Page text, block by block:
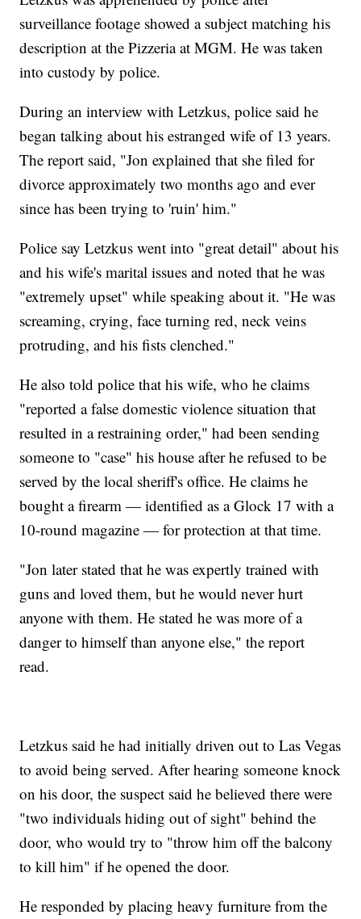
surveillance footage showed a subject matching his
description at the Pizzeria at MGM. He was taken
into custody by police.
During an interview with Letzkus, police said he
began talking about his estranged wife of 13 years.
The report said, "Jon explained that she filed for
divorce approximately two months ago and ever
since has been trying to 'ruin' him."
Police say Letzkus went into "great detail" about his
and his wife's marital issues and noted that he was
"extremely upset" while speaking about it. "He was
screaming, crying, face turning red, neck veins
protruding, and his fists clenched."
He also told police that his wife, who he claims
"reported a false domestic violence situation that
resulted in a restraining order," had been sending
someone to "case" his house after he refused to be
served by the local sheriff's office. He claims he
bought a firearm — identified as a Glock 17 with a
10-round magazine — for protection at that time.
"Jon later stated that he was expertly trained with
guns and loved them, but he would never hurt
anyone with them. He stated he was more of a
danger to himself than anyone else," the report
read.
Letzkus said he had initially driven out to Las Vegas
to avoid being served. After hearing someone knock
on his door, the suspect said he believed there were
"two individuals hiding out of sight" behind the
door, who would try to "throw him off the balcony
to kill him" if he opened the door.
He responded by placing heavy furniture from the